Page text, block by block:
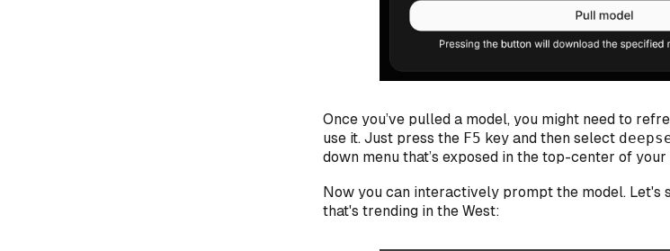
Once you’ve pulled a model, you might need to
use it. Just press the F5 key and then select
down menu that’s exposed in the top-center of
Now you can interactively prompt the model.
that's trending in the West: